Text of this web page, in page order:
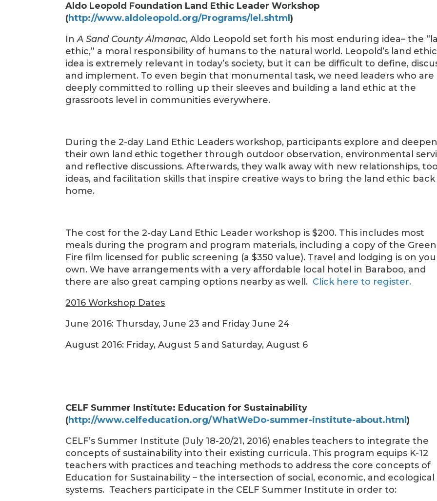
Aldo Leopold Foundation Land Ethic Leader Workshop
(http://www.aldoleopold.org/Programs/lel.shtml)
InA Sand County Almanac, Aldo Leopold set forth his most enduring idea– the
ethic,” a moral responsibility of humans to the natural world. Leopold’s land ethic
idea is extremely relevant in today’s society, but it can be difficult to define,
and implement. To even begin that monumental task, we need leaders who are
deeply committed to rolling up their sleeves and building a land ethic at the
grassroots level in communities everywhere.
During the 2-day Land Ethic Leaders workshop, participants explore and deepen
their own land ethic together through outdoor observation, environmental
and reflective discussions. Afterwards, they walk away with new relationships,
ideas, and facilitation skills that inspire creative ways to bring the land ethic back
home.
The cost for the 2-day Land Ethic Leader workshop is $200. This includes most
meals during the program and program materials, including a copy of the Green
Fire film licensed for public screening (a $350 value). Travel and lodging is on
own. We have arrangements with a very affordable local hotel in Baraboo, and
there are also great camping options nearby as well. Click here to register.
2016 Workshop Dates
June 2016: Thursday, June 23 and Friday June 24
August 2016: Friday, August 5 and Saturday, August 6
CELF Summer Institute: Education for Sustainability
(http://www.celfeducation.org/WhatWeDo-summer-institute-about.html)
CELF’s Summer Institute (July 18-20/21, 2016) enables teachers to integrate the
concepts of sustainability into their existing curricula. This program equips K-12
teachers with practices and teaching methods to address the core concepts of
Education for Sustainability – the intersection of social, economic, and ecological
systems. Teachers participate in the CELF Summer Institute in order to: